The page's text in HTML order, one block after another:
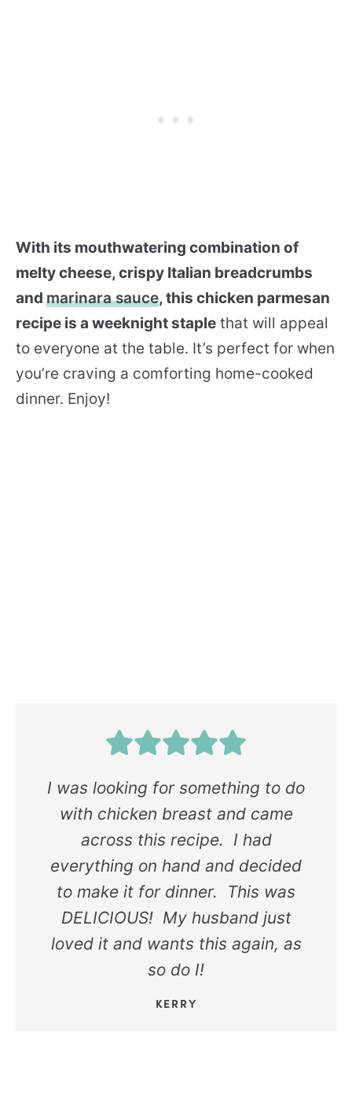
With its mouthwatering combination of
melty cheese, crispy Italian breadcrumbs
and marinara sauce, this chicken parmesan
recipe is a weeknight staple that will appeal
to everyone at the table. It’s perfect for when
you’re craving a comforting home-cooked
dinner. Enjoy!
I was looking for something to do
with chicken breast and came
across this recipe. I had
everything on hand and decided
to make it for dinner. This was
DELICIOUS! My husband just
loved it and wants this again, as
so do I!
KERRY